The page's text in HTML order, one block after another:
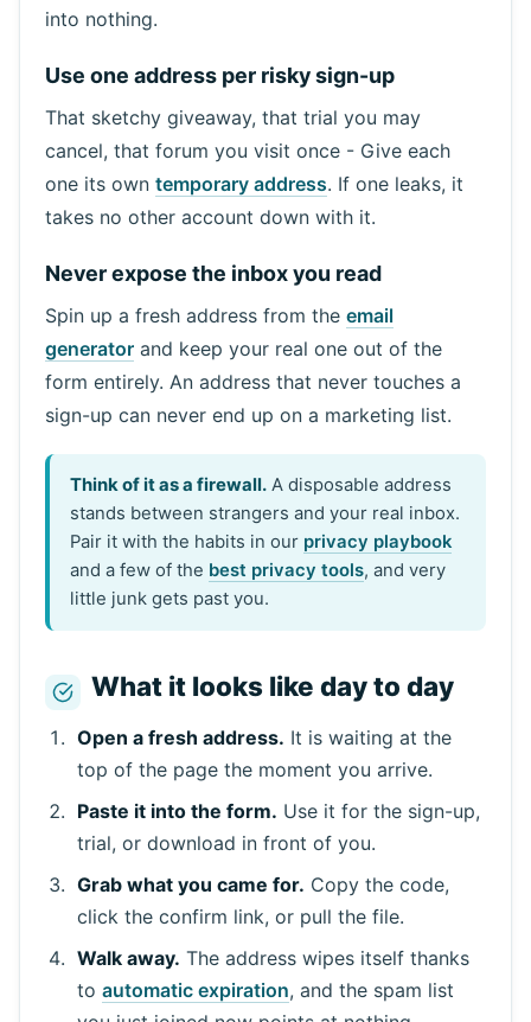
into nothing.
Use one address per risky sign-up
That sketchy giveaway, that trial you may
cancel, that forum you visit once - Give each
one its own temporary address. If one leaks, it
takes no other account down with it.
Never expose the inbox you read
Spin up a fresh address from the email
generatorand keep your real one out of the
form entirely. An address that never touches a
sign-up can never end up on a marketing list.
Think of it as a firewall. A disposable address
stands between strangers and your real inbox.
Pair it with the habits in our privacy playbook
and a few of the best privacy tools, and very
little junk gets past you.
What it looks like day to day
Open a fresh address. It is waiting at the
top of the page the moment you arrive.
Paste it into the form. Use it for the sign-up,
trial, or download in front of you.
Grab what you came for. Copy the code,
click the confirm link, or pull the file.
Walk away. The address wipes itself thanks
to automatic expiration, and the spam list